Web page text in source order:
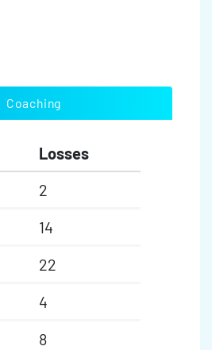
Coaching
Losses
2
14
22
4
8